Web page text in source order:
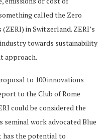
called the Zero
in Switzerland. ZERI’s
towards sustainability
approach.
to 100 innovations
to the Club of Rome
could be considered the
seminal work advocated Blue
has the potential to